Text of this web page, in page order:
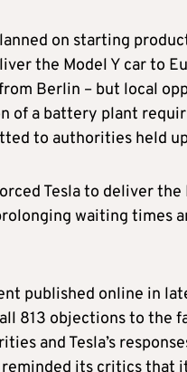
on starting
the Model Y car to
Berlin – but local
of a battery plant
to authorities held
Tesla to deliver the
waiting times
published online in
813 objections to the
and Tesla’s